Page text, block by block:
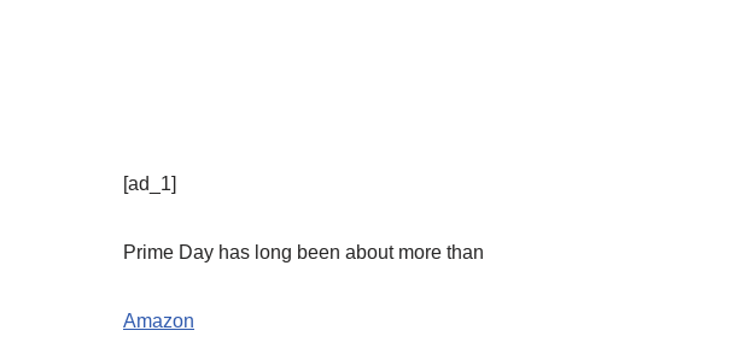
[ad_1]
Prime Day has long been about more than
Amazon